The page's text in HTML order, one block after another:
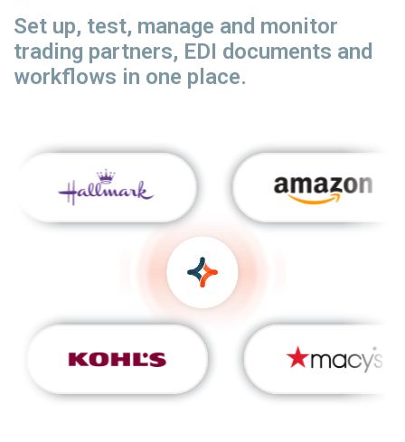
Set up, test, manage and monitor
trading partners, EDI documents and
workflows in one place.